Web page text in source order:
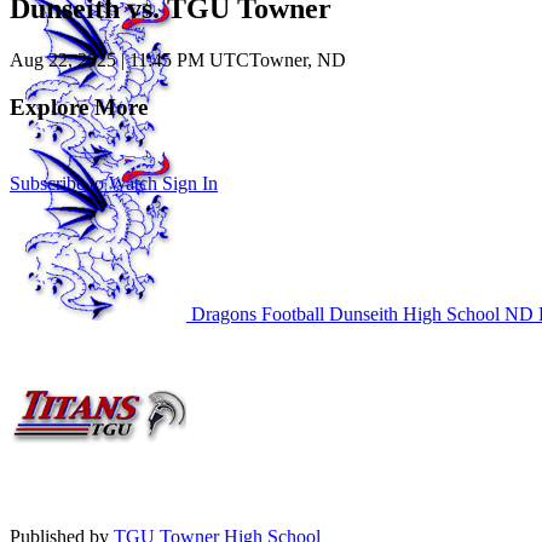
Subscribe to WatchSign In
Dunseith vs. TGU Towner
Aug 22, 2025|11:45 PM UTCTowner, ND
Explore More
Dragons Football Dunseith High School ND
Published by TGU Towner High School